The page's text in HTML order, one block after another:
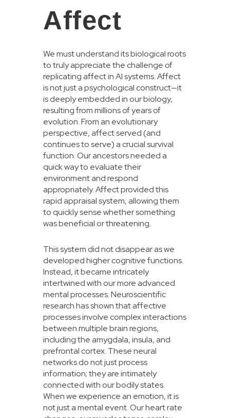
Affect
We must understand its biological roots
to truly appreciate the challenge of
replicating affect in AI systems. Affect
is not just a psychological construct—it
is deeply embedded in our biology,
resulting from millions of years of
evolution. From an evolutionary
perspective, affect served (and
continues to serve) a crucial survival
function. Our ancestors needed a
quick way to evaluate their
environment and respond
appropriately. Affect provided this
rapid appraisal system, allowing them
to quickly sense whether something
was beneficial or threatening.
This system did not disappear as we
developed higher cognitive functions.
Instead, it became intricately
intertwined with our more advanced
mental processes. Neuroscientific
research has shown that affective
processes involve complex interactions
between multiple brain regions,
including the amygdala, insula, and
prefrontal cortex. These neural
networks do not just process
information; they are intimately
connected with our bodily states.
When we experience an emotion, it is
not just a mental event. Our heart rate